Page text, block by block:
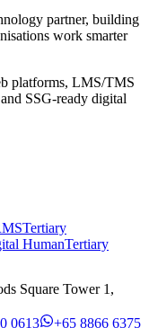
partner, building
work smarter
platforms, LMS/TMS
SSG-ready digital
Tertiary
HumanTertiary
Square Tower 1,
0613
+65 8866 6375